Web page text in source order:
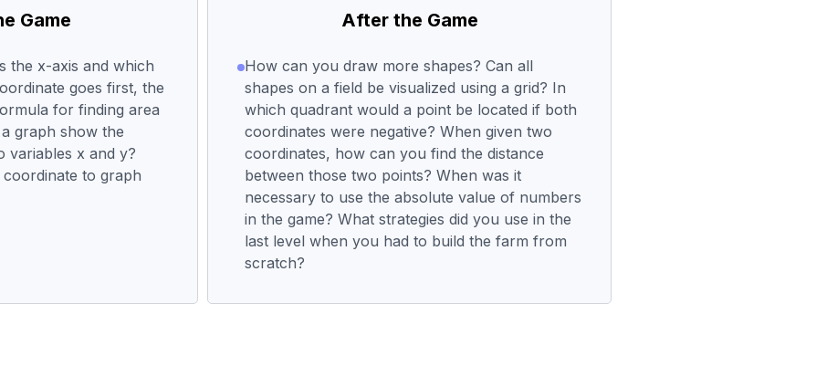
Game
the x-axis and which
goes first, the
for finding area
graph show the
variables x and y?
to graph
After the Game
How can you draw more shapes? Can all
shapes on a field be visualized using a grid? In
which quadrant would a point be located if both
coordinates were negative? When given two
coordinates, how can you find the distance
between those two points? When was it
necessary to use the absolute value of numbers
in the game? What strategies did you use in the
last level when you had to build the farm from
scratch?